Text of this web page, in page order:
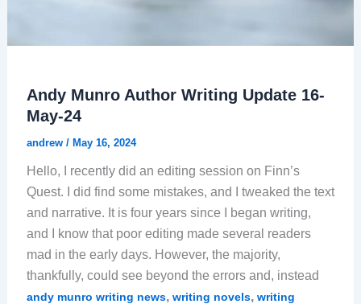
Andy Munro Author Writing Update 16-
May-24
andrew / May 16, 2024
Hello, I recently did an editing session on Finn’s
Quest. I did find some mistakes, and I tweaked the text
and narrative. It is four years since I began writing,
and I know that poor editing made several readers
mad in the early days. However, the majority,
thankfully, could see beyond the errors and, instead
andy munro writing news, writing novels, writing